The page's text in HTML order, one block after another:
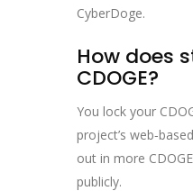
CyberDoge.
How does
CDOGE?
You lock your
project’s
out in more
publicly.